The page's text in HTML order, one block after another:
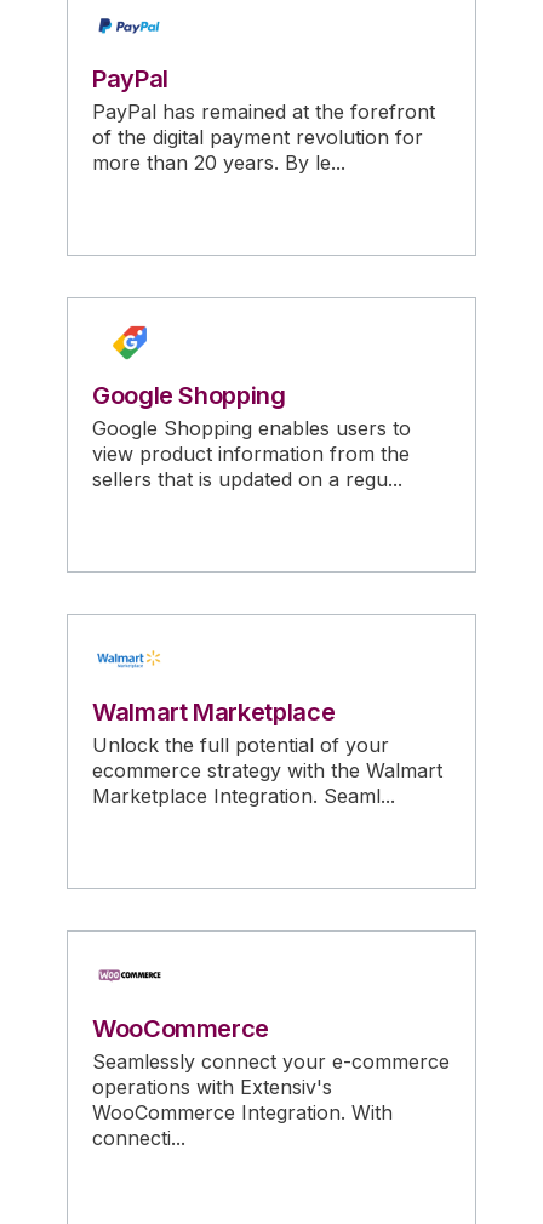
PayPal
PayPal has remained at the forefront
of the digital payment revolution for
more than 20 years. By le...
Google Shopping
Google Shopping enables users to
view product information from the
sellers that is updated on a regu...
Walmart Marketplace
Unlock the full potential of your
ecommerce strategy with the Walmart
Marketplace Integration. Seaml...
WooCommerce
Seamlessly connect your e-commerce
operations with Extensiv's
WooCommerce Integration. With
connecti...